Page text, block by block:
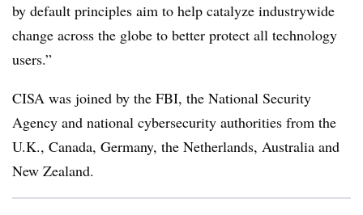
by default principles aim to help catalyze industrywide
change across the globe to better protect all technology
users.”
CISA was joined by the FBI, the National Security
Agency and national cybersecurity authorities from the
U.K., Canada, Germany, the Netherlands, Australia and
New Zealand.